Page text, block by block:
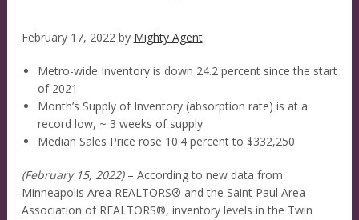
February 17, 2022by Mighty Agent
Metro-wide Inventory is down 24.2 percent since the start
of 2021
Month’s Supply of Inventory (absorption rate) is at a
record low, ~ 3 weeks of supply
Median Sales Price rose 10.4 percent to $332,250
(February 15, 2022)– According to new data from
Minneapolis Area REALTORS® and the Saint Paul Area
Association of REALTORS®, inventory levels in the Twin